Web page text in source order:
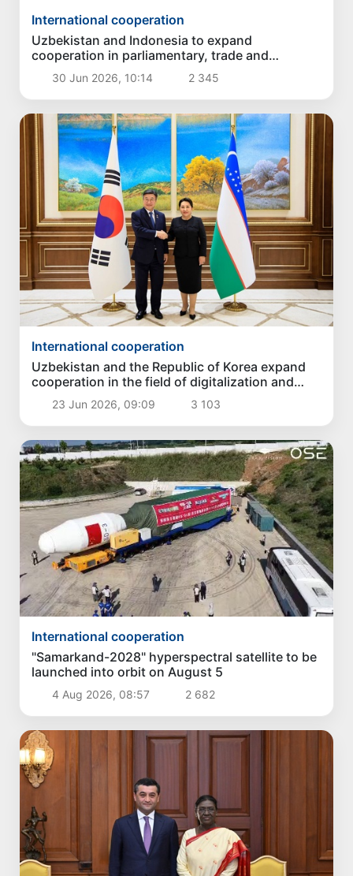
International cooperation
Uzbekistan and Indonesia to expand
cooperation in parliamentary, trade and
humanitarian spheres
30 Jun 2026, 10:14 2 345
International cooperation
Uzbekistan and the Republic of Korea expand
cooperation in the field of digitalization and
security
23 Jun 2026, 09:09 3 103
International cooperation
"Samarkand-2028" hyperspectral satellite to be
launched into orbit on August 5
4 Aug 2026, 08:57 2 682